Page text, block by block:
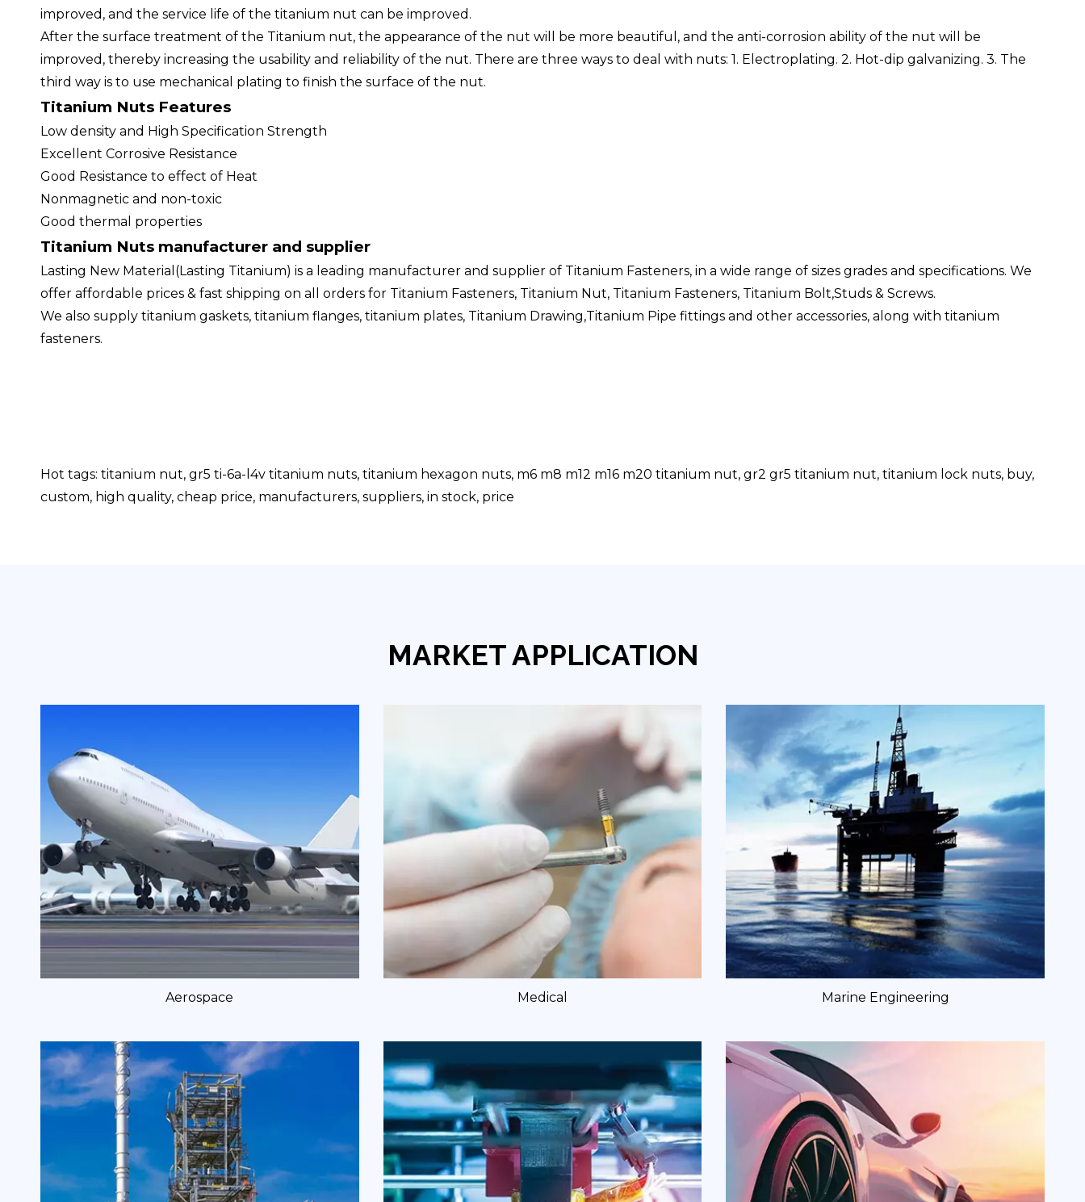
improved, and the service life of the titanium nut can be improved.
After the surface treatment of the Titanium nut, the appearance of the nut will be more beautiful, and the anti-corrosion ability of the nut will be
improved, thereby increasing the usability and reliability of the nut. There are three ways to deal with nuts: 1. Electroplating. 2. Hot-dip galvanizing. 3. The
third way is to use mechanical plating to finish the surface of the nut.
Titanium Nuts Features
Low density and High Specification Strength
Excellent Corrosive Resistance
Good Resistance to effect of Heat
Nonmagnetic and non-toxic
Good thermal properties
Titanium Nuts manufacturer and supplier
Lasting New Material(Lasting Titanium) is a leading manufacturer and supplier of Titanium Fasteners, in a wide range of sizes grades and specifications. We
offer affordable prices & fast shipping on all orders for Titanium Fasteners, Titanium Nut, Titanium Fasteners, Titanium Bolt,Studs & Screws.
We also supply titanium gaskets, titanium flanges, titanium plates, Titanium Drawing,Titanium Pipe fittings and other accessories, along with titanium
fasteners.
Hot tags: titanium nut, gr5 ti-6a-l4v titanium nuts, titanium hexagon nuts, m6 m8 m12 m16 m20 titanium nut, gr2 gr5 titanium nut, titanium lock nuts, buy,
custom, high quality, cheap price, manufacturers, suppliers, in stock, price
MARKET APPLICATION
Aerospace Medical Marine Engineering